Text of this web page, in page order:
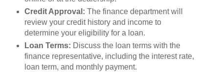
Credit Approval: The finance department will
review your credit history and income to
determine your eligibility for a loan.
Loan Terms: Discuss the loan terms with the
finance representative, including the interest rate,
loan term, and monthly payment.